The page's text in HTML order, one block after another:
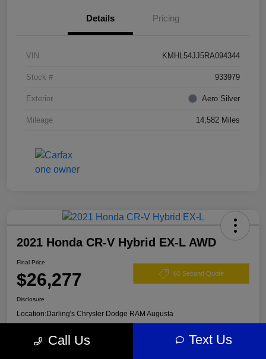
Details Pricing
VIN KMHL54JJ5RA094344
Stock # 933979
Exterior Aero Silver
Mileage 14,582 Miles
2021 Honda CR-V Hybrid EX-L AWD
Final Price
$26,277 60 Second Quote
Disclosure
Location:Darling's Chrysler Dodge RAM Augusta
Call Us Text Us